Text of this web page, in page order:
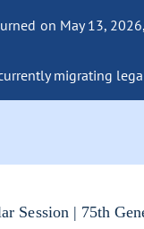
on May 13,
migrating
Session | 75th